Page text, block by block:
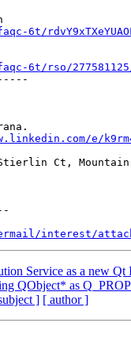
6t/rso/277581125/
e/
Ct, Mountain
interest/
Service as a new Qt
QObject* as
] [ author ]